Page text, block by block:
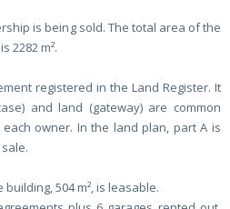
is being sold. The total area of the
2282 m².
registered in the Land Register. It
and land (gateway) are common
owner. In the land plan, part A is
504 m², is leasable.